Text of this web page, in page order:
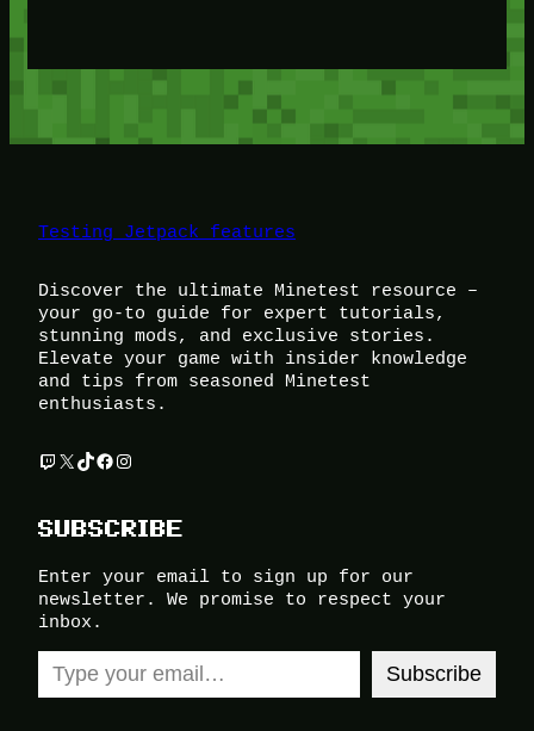
Testing Jetpack features
Discover the ultimate Minetest resource –
your go-to guide for expert tutorials,
stunning mods, and exclusive stories.
Elevate your game with insider knowledge
and tips from seasoned Minetest
enthusiasts.
Twitch
X TikTok
Facebook
Instagram
SUBSCRIBE
Enter your email to sign up for our
newsletter. We promise to respect your
inbox.
Type your email…
Subscribe